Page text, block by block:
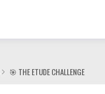
🎯 THE ETUDE CHALLENGE